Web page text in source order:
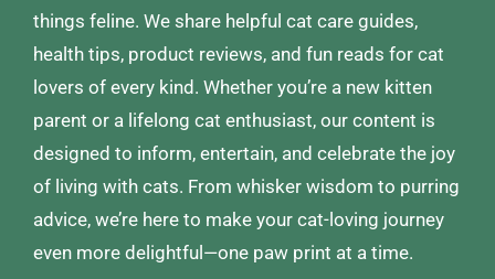
things feline. We share helpful cat care guides,
health tips, product reviews, and fun reads for cat
lovers of every kind. Whether you’re a new kitten
parent or a lifelong cat enthusiast, our content is
designed to inform, entertain, and celebrate the joy
of living with cats. From whisker wisdom to purring
advice, we’re here to make your cat-loving journey
even more delightful—one paw print at a time.